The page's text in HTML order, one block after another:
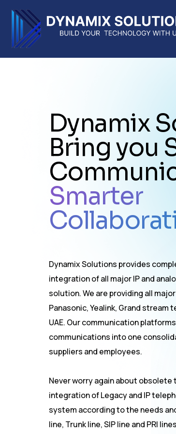
Dynamix
Bring you
Smarter
Dynamix Solutions provides
integration of all major IP and
solution. We are providing all
Panasonic, Yealink, Grand stream
UAE. Our communication
communications into one
suppliers and employees.
Never worry again about
integration of Legacy and IP
system according to the needs
line, Trunk line, SIP line and PRI